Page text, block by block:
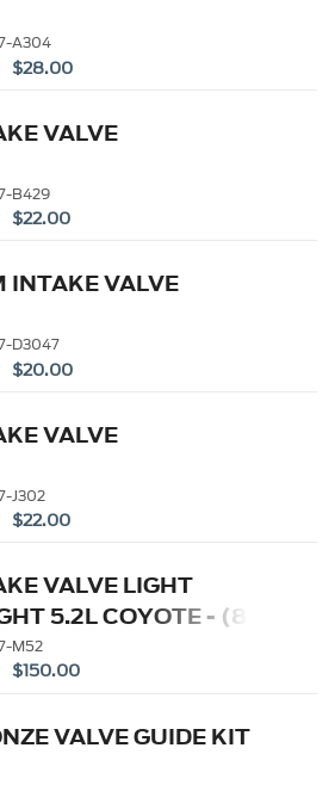
A304
$28.00
VALVE
B429
$22.00
INTAKE VALVE
D3047
$20.00
VALVE
J302
$22.00
VALVE LIGHT
5.2L COYOTE - (8)
M52
$150.00
VALVE GUIDE KIT